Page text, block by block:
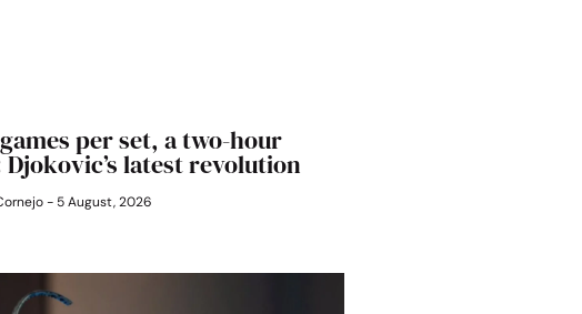
per set, a two-hour
latest revolution
5 August, 2026